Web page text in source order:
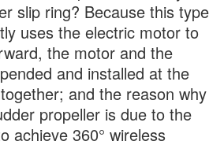
slip ring? Because this type
uses the electric motor to
the motor and the
and installed at the
and the reason why
propeller is due to the
achieve 360° wireless